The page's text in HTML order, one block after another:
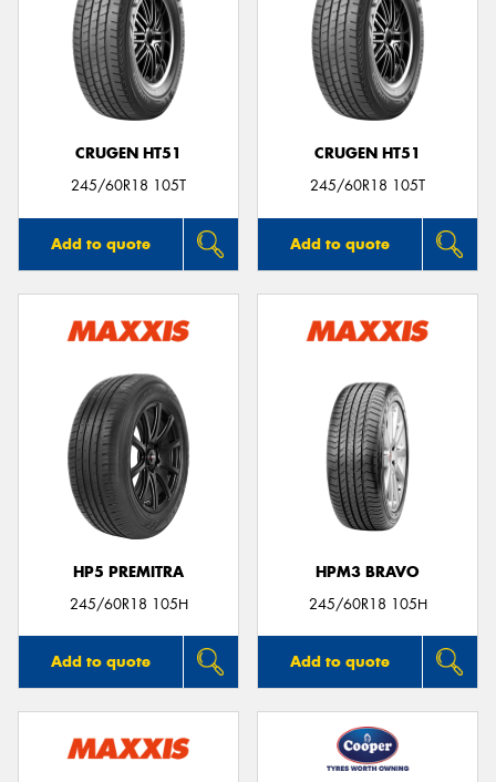
CRUGEN HT51
245/60R18 105T
Add to quote
CRUGEN HT51
245/60R18 105T
Add to quote
HP5 PREMITRA
245/60R18 105H
Add to quote
HPM3 BRAVO
245/60R18 105H
Add to quote